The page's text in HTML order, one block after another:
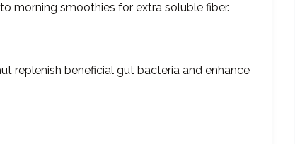
morning smoothies for extra soluble fiber.
replenish beneficial gut bacteria and enhance